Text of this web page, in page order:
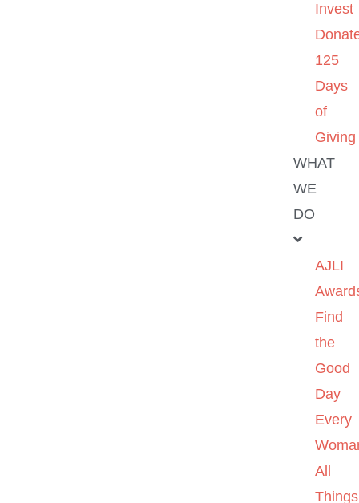
Invest
125
Days
of
Giving
WHAT
WE
DO
AJLI
Find
the
Good
Day
Every
All